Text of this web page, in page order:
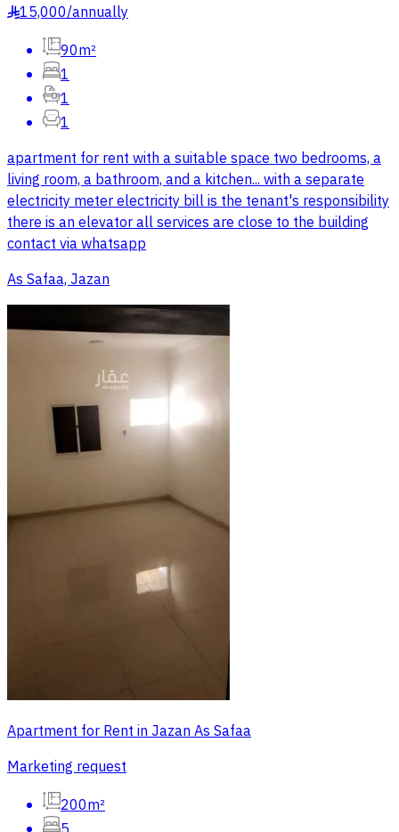
§15,000/annually
90m²
1
1
1
apartment for rent with a suitable space two bedrooms, a
living room, a bathroom, and a kitchen... with a separate
electricity meter electricity bill is the tenant's responsibility
there is an elevator all services are close to the building
contact via whatsapp
As Safaa, Jazan
Apartment for Rent in Jazan As Safaa
Marketing request
200m²